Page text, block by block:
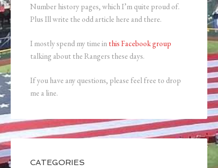
Number history pages, which I’m quite proud of.
Plus Ill write the odd article here and there.
I mostly spend my time inthis Facebook group
talking about the Rangers these days.
If you have any questions, please feel free to drop
me a line.
CATEGORIES